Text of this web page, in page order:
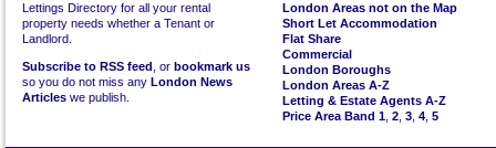
Lettings Directory for all your rental
property needs whether a Tenant or
Landlord.
Subscribe to RSS feed , or bookmark us
so you do not miss any London News
Articles we publish.
London Areas not on the Map
Short Let Accommodation
Flat Share
Commercial
London Boroughs
London Areas A-Z
Letting & Estate Agents A-Z
Price Area Band 1 2 3 4 5